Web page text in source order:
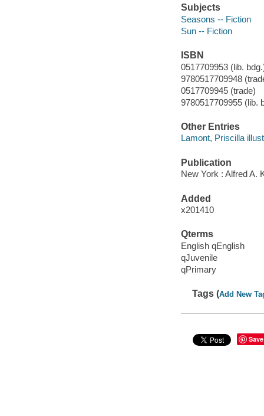
Subjects
Seasons -- Fiction
Sun -- Fiction
ISBN
0517709953 (lib.
9780517709948
0517709945 (trade)
9780517709955 (lib.
Other Entries
Lamont, Priscilla
Publication
New York : Alfred A.
Added
x201410
Qterms
English qEnglish
qJuvenile
qPrimary
Tags (Add New
Save